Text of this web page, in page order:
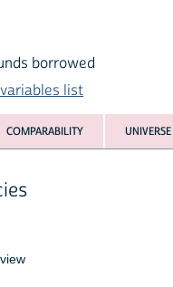
borrowed
list
COMPARABILITY UNIVERSE